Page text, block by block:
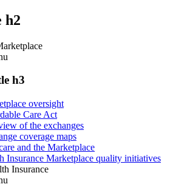
h2
h3
oversight
Care Act
of the exchanges
coverage maps
and the Marketplace
Insurance Marketplace quality initiatives
Insurance